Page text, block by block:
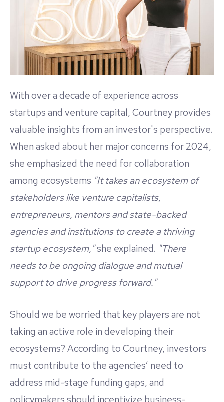
With over a decade of experience across
startups and venture capital, Courtney provides
valuable insights from an investor's perspective.
When asked about her major concerns for 2024,
she emphasized the need for collaboration
among ecosystems "It takes an ecosystem of
stakeholders like venture capitalists,
entrepreneurs, mentors and state-backed
agencies and institutions to create a thriving
startup ecosystem,"she explained. "There
needs to be ongoing dialogue and mutual
support to drive progress forward."
Should we be worried that key players are not
taking an active role in developing their
ecosystems? According to Courtney, investors
must contribute to the agencies’ need to
address mid-stage funding gaps, and